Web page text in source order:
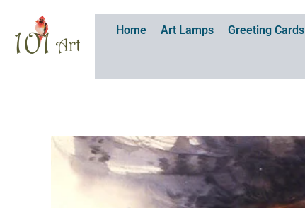
content
Home Art Lamps Greeting Cards